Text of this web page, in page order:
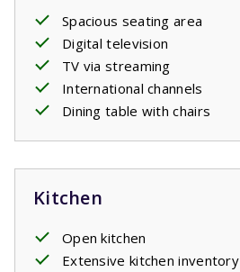
Spacious seating area
Digital television
TV via streaming
International channels
Dining table with chairs
Kitchen
Open kitchen
Extensive kitchen inventory